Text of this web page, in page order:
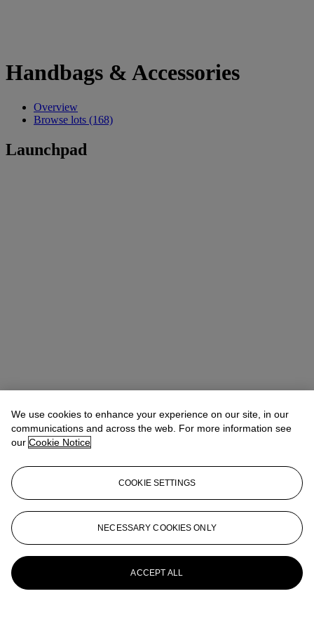
Handbags & Accessories
Overview
Browse lots (168)
Launchpad
We use cookies to enhance your experience on our site, in our
communications and across the web. For more information see
our Cookie Notice
COOKIE SETTINGS
NECESSARY COOKIES ONLY
ACCEPT ALL